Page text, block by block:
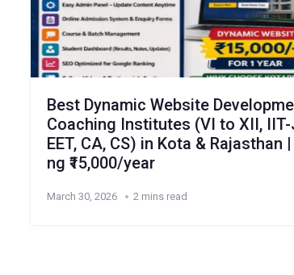
Best Dynamic Website
Coaching Institutes (VI to XII, IIT-
EET, CA, CS) in Kota & Rajasthan
ng ₹15,000/year
March 30, 2026 2 mins read